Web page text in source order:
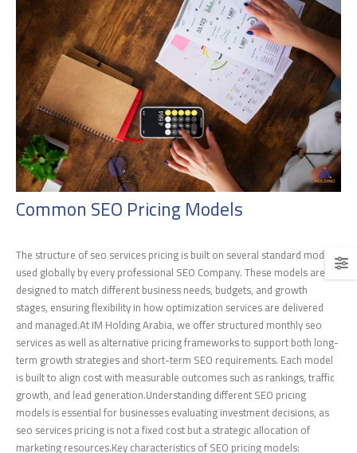
Common SEO Pricing Models
The structure of seo services pricing is built on several standard models
used globally by every professional SEO Company. These models are
designed to match different business needs, budgets, and growth
stages, ensuring flexibility in how optimization services are delivered
and managed.At IM Holding Arabia, we offer structured monthly seo
services as well as alternative pricing frameworks to support both long-
term growth strategies and short-term SEO requirements. Each model
is built to align cost with measurable outcomes such as rankings, traffic
growth, and lead generation.Understanding different SEO pricing
models is essential for businesses evaluating investment decisions, as
seo services pricing is not a fixed cost but a strategic allocation of
marketing resources.Key characteristics of SEO pricing models: